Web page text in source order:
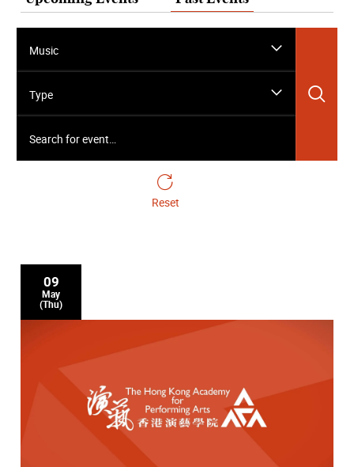
Music
Type
Reset
09
May
(Thu)